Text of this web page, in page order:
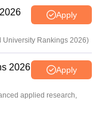
Apply
University Rankings 2026)
2026 Apply
applied research,